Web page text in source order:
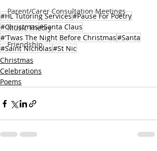
Parent/Carer Consultation Meetings
Music Theory
Friendship
#HL Tutoring Services#Pause For Poetry
#Christmas#Santa Claus
#'Twas The Night Before Christmas#Santa
#Saint Nicholas#St Nic
Christmas
Celebrations
Poems